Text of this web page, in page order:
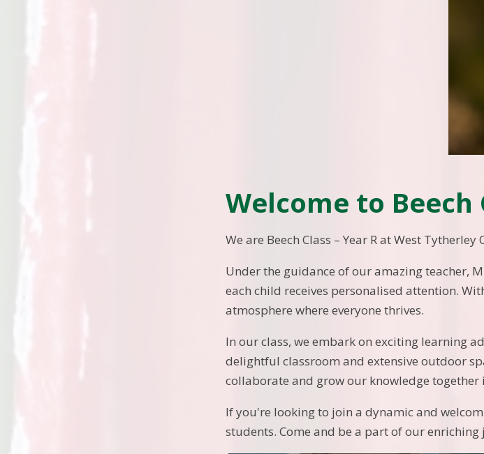
Welcome to Beech
We are Beech Class – Year R at West Tytherley
Under the guidance of our amazing teacher,
each child receives personalised attention.
atmosphere where everyone thrives.
In our class, we embark on exciting learning
delightful classroom and extensive outdoor
collaborate and grow our knowledge
If you're looking to join a dynamic and
students. Come and be a part of our